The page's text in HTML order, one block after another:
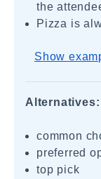
the
Pizza is
Show
Alternatives:
common
preferred
top pick